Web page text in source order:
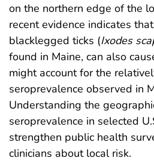
on the northern edge of the
recent evidence indicates
blacklegged ticks (Ixodes
found in Maine, can also
might account for the
seroprevalence observed in
Understanding the
seroprevalence in selected
strengthen public health
clinicians about local risk.